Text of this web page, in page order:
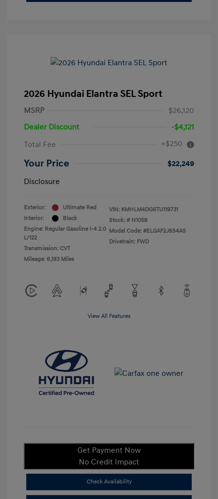
2026 Hyundai Elantra SEL Sport
MSRP
$26,120
Dealer Discount
-$4,121
Total Fee
+$250
Your Price
$22,249
Disclosure
Exterior:
Ultimate Red
Interior:
Black
Engine: Regular Gasoline I-4 2.0
L/122
Transmission: CVT
Mileage: 6,193 Miles
VIN: KMHLM4DG6TU119731
Stock: # N1058
Model Code: #ELGAF2J6S4AS
Drivetrain: FWD
View All Features
Get Payment Now
No Credit Impact
Check Availability